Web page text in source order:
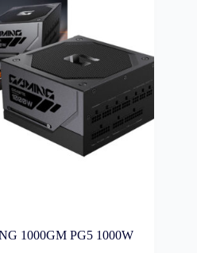
1000GM PG5 1000W